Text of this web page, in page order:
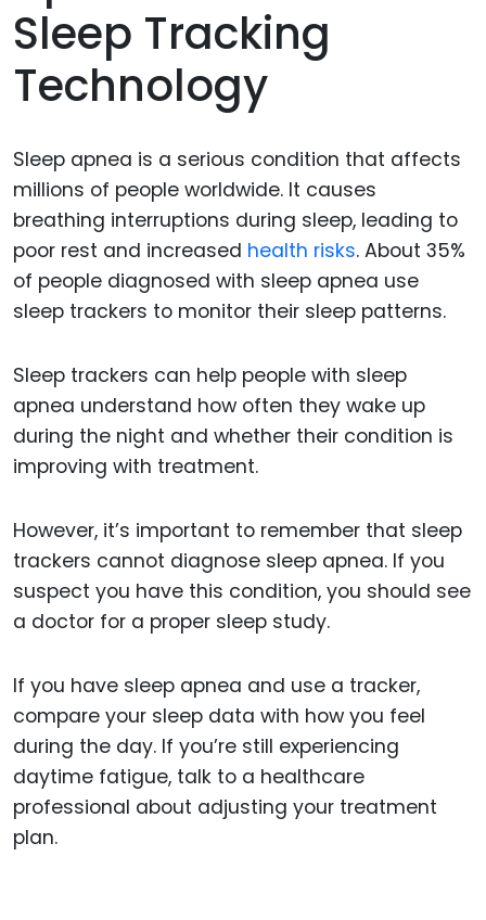
Sleep Tracking
Technology
Sleep apnea is a serious condition that affects
millions of people worldwide. It causes
breathing interruptions during sleep, leading to
poor rest and increased health risks. About 35%
of people diagnosed with sleep apnea use
sleep trackers to monitor their sleep patterns.
Sleep trackers can help people with sleep
apnea understand how often they wake up
during the night and whether their condition is
improving with treatment.
However, it’s important to remember that sleep
trackers cannot diagnose sleep apnea. If you
suspect you have this condition, you should see
a doctor for a proper sleep study.
If you have sleep apnea and use a tracker,
compare your sleep data with how you feel
during the day. If you’re still experiencing
daytime fatigue, talk to a healthcare
professional about adjusting your treatment
plan.